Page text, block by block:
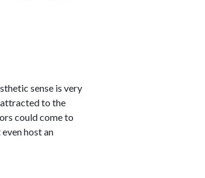
sense is very
to the
could come to
host an